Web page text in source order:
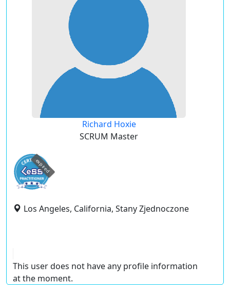
Richard Hoxie
SCRUM Master
expired
Los Angeles, California, Stany Zjednoczone
This user does not have any profile information
at the moment.